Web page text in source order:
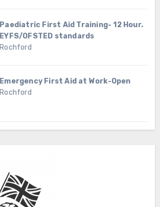
Paediatric First Aid Training- 12 Hour.
EYFS/OFSTED standards
Rochford
Emergency First Aid at Work-Open
Rochford